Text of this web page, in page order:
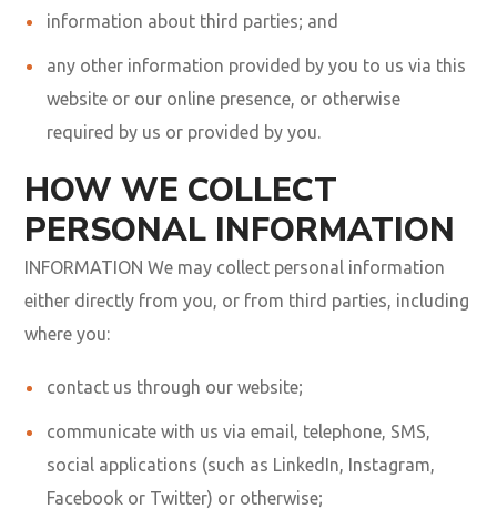
information about third parties; and
any other information provided by you to us via this
website or our online presence, or otherwise
required by us or provided by you.
HOW WE COLLECT
PERSONAL INFORMATION
INFORMATION We may collect personal information
either directly from you, or from third parties, including
where you:
contact us through our website;
communicate with us via email, telephone, SMS,
social applications (such as LinkedIn, Instagram,
Facebook or Twitter) or otherwise;